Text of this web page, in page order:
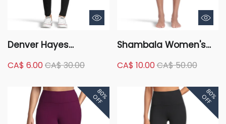
Denver Hayes
Tummy Control Ponte
Leggings
CA$ 6.00CA$ 30.00
Shambala Women's
Rise Crop Legging with
CA$ 10.00CA$ 50.00
80%
OFF 80%
OFF